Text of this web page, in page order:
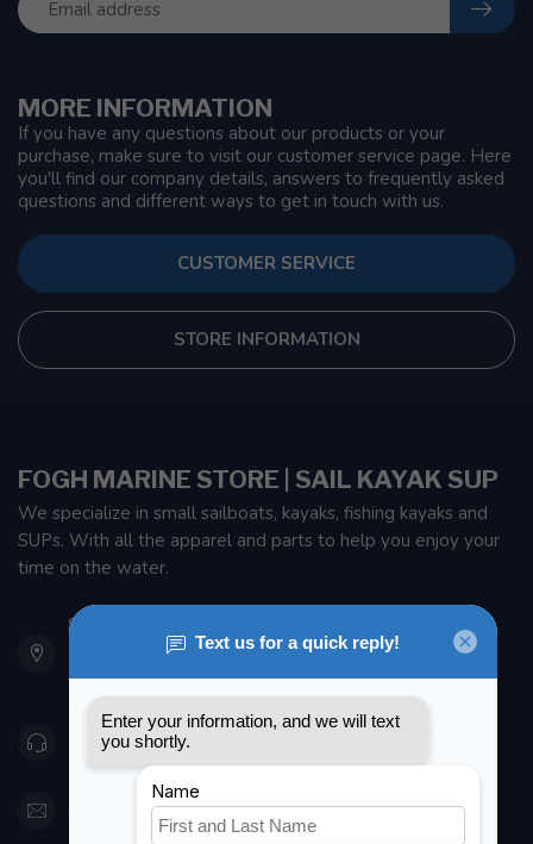
MORE INFORMATION
If you have any questions about our products or your
purchase, make sure to visit our customer service page. Here
you'll find our company details, answers to frequently asked
questions and different ways to get in touch with us.
CUSTOMER SERVICE
STORE INFORMATION
FOGH MARINE STORE | SAIL KAYAK SUP
We specialize in small sailboats, kayaks, fishing kayaks and
SUPs. With all the apparel and parts to help you enjoy your
time on the water.
901 Oxford St
Etobicoke ON M8Z 5T1
Canada
416 251-0384
orderdesk@foghmarine.com